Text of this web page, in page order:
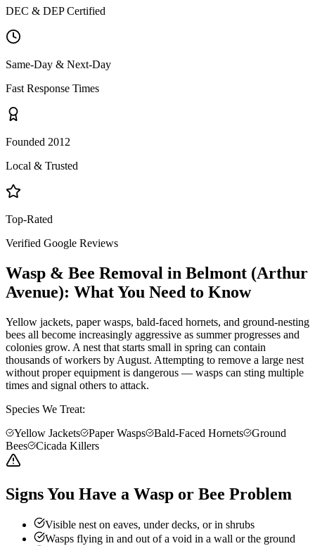
DEC & DEP Certified
Same-Day & Next-Day
Fast Response Times
Founded 2012
Local & Trusted
Top-Rated
Verified Google Reviews
Wasp & Bee Removal in Belmont (Arthur
Avenue): What You Need to Know
Yellow jackets, paper wasps, bald-faced hornets, and ground-nesting
bees all become increasingly aggressive as summer progresses and
colonies grow. A nest that starts small in spring can contain
thousands of workers by August. Attempting to remove a large nest
without proper equipment is dangerous — wasps can sting multiple
times and signal others to attack.
Species We Treat:
Yellow Jackets
Paper Wasps Bald-Faced Hornets
Ground
Bees
Cicada Killers
Signs You Have a Wasp or Bee Problem
Visible nest on eaves, under decks, or in shrubs
Wasps flying in and out of a void in a wall or the ground